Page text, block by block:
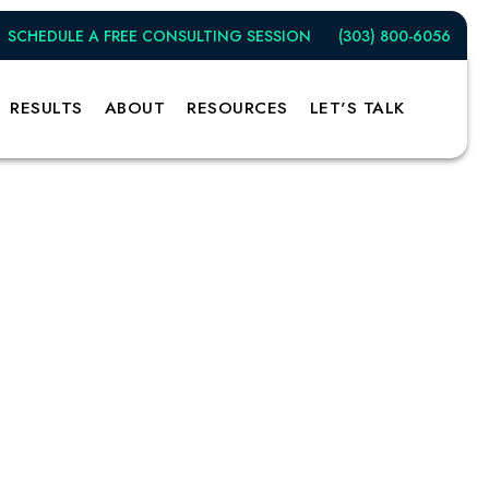
SCHEDULE A FREE CONSULTING SESSION (303) 800-6056
RESULTS ABOUT RESOURCES LET'S TALK